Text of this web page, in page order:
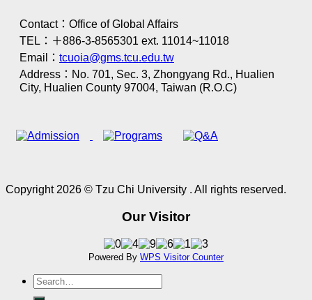
Contact：Office of Global Affairs
TEL：＋886-3-8565301 ext. 11014~11018
Email： tcuoia@gms.tcu.edu.tw
Address：No. 701, Sec. 3, Zhongyang Rd., Hualien
City, Hualien County 97004, Taiwan (R.O.C)
Copyright 2026 © Tzu Chi University . All rights reserved.
Our Visitor
Powered By WPS Visitor Counter